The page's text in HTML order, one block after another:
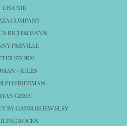
LISA NIK
COMPANY
RICH KOSANN
PREVILLE
STORM
+ JULES
FRIEDMAN
GEMS
BY GADBOIS JEWELRY
ROCKS